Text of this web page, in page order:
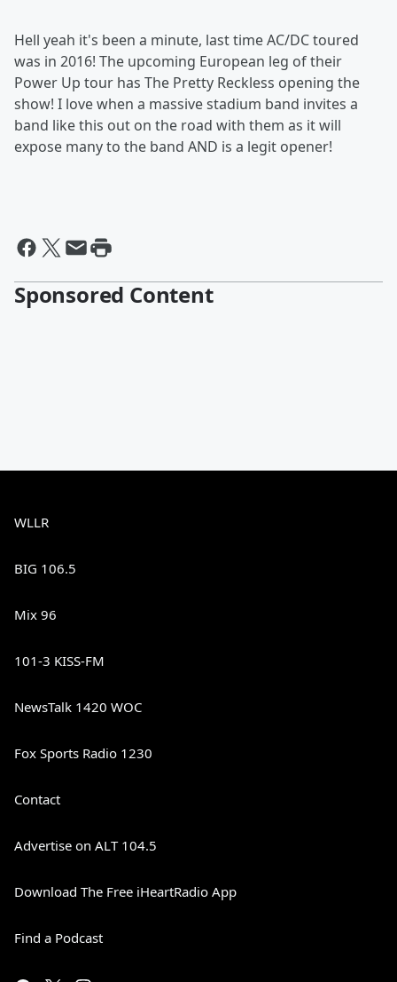
Hell yeah it's been a minute, last time AC/DC toured
was in 2016! The upcoming European leg of their
Power Up tour has The Pretty Reckless opening the
show! I love when a massive stadium band invites a
band like this out on the road with them as it will
expose many to the band AND is a legit opener!
Sponsored Content
WLLR
BIG 106.5
Mix 96
101-3 KISS-FM
NewsTalk 1420 WOC
Fox Sports Radio 1230
Contact
Advertise on ALT 104.5
Download The Free iHeartRadio App
Find a Podcast